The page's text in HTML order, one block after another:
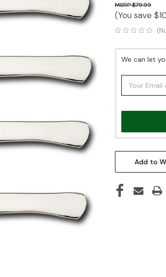
$79.99
(You save
Stock:
We can let
Add to